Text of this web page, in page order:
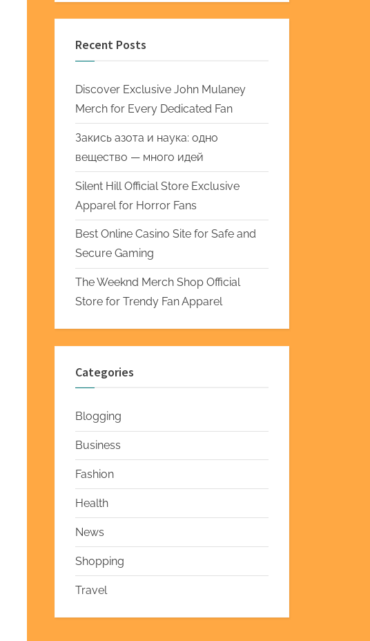
Recent Posts
Discover Exclusive John Mulaney
Merch for Every Dedicated Fan
Закись азота и наука: одно
вещество — много идей
Silent Hill Official Store Exclusive
Apparel for Horror Fans
Best Online Casino Site for Safe and
Secure Gaming
The Weeknd Merch Shop Official
Store for Trendy Fan Apparel
Categories
Blogging
Business
Fashion
Health
News
Shopping
Travel